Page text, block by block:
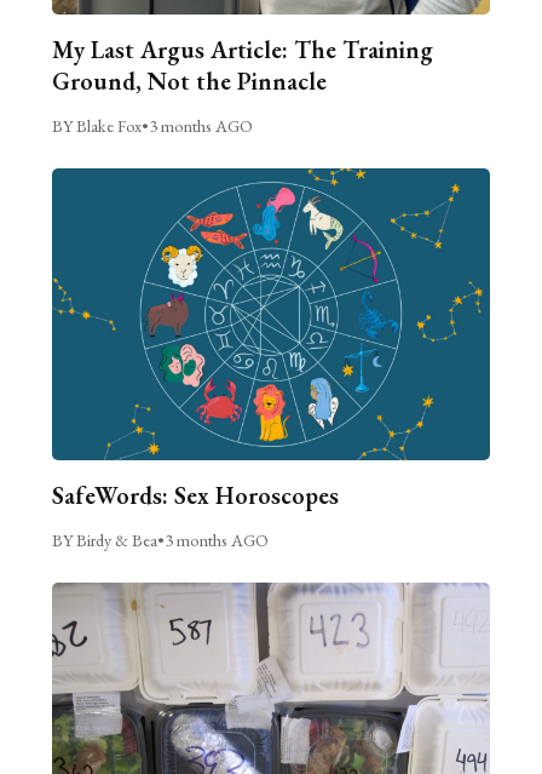
My Last Argus Article: The Training
Ground, Not the Pinnacle
BY Blake Fox•3 months AGO
SafeWords: Sex Horoscopes
BY Birdy & Bea•3 months AGO